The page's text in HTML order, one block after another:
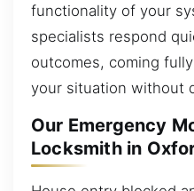
functionality of your
specialists respond
outcomes, coming
your situation without
Our Emergency
Locksmith in